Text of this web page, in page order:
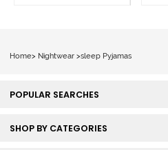
Home> Nightwear >sleep Pyjamas
POPULAR SEARCHES
SHOP BY CATEGORIES